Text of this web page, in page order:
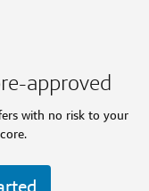
approved
with no risk to your